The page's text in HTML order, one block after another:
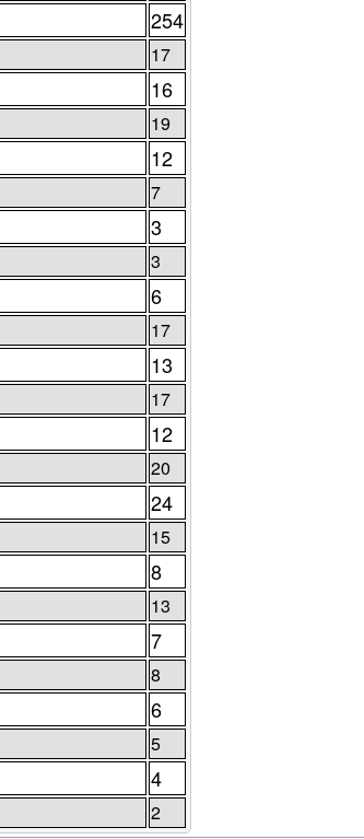
254
17
16
19
12
7
3
3
6
17
13
17
12
20
24
15
8
13
7
8
6
5
4
2